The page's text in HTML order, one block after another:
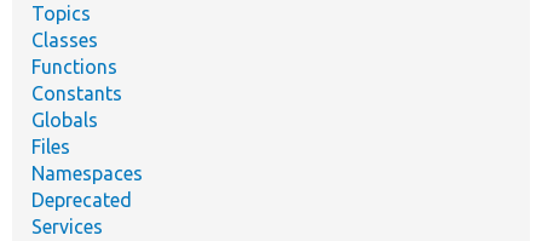
Topics
Classes
Functions
Constants
Globals
Files
Namespaces
Deprecated
Services